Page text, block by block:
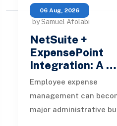
06 Aug, 2026
by Samuel Afolabi
NetSuite +
ExpensePoint
Integration: A …
Employee expense
management can
major administrative